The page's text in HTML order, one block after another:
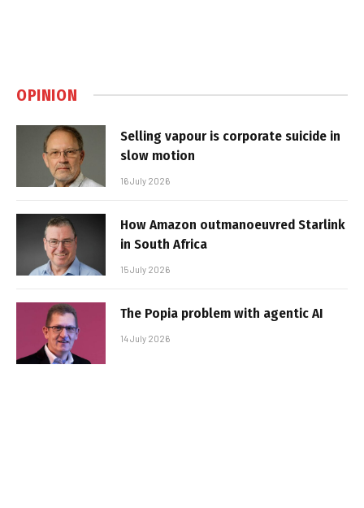
OPINION
Selling vapour is corporate suicide in
slow motion
16 July 2026
How Amazon outmanoeuvred Starlink
in South Africa
15 July 2026
The Popia problem with agentic AI
14 July 2026